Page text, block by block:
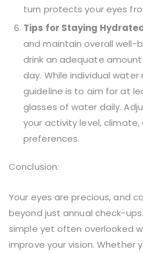
turn protects your eyes
Tips for Staying
and maintain overall well-
drink an adequate
day. While individual
guideline is to aim for at
glasses of water daily.
your activity level, climate,
preferences.
Conclusion:
Your eyes are precious, and
beyond just annual check-
simple yet often overlooked
improve your vision. Whether